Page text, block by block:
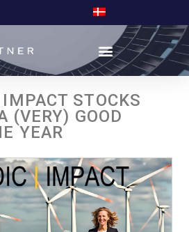
STOCKS
(VERY) GOOD
YEAR